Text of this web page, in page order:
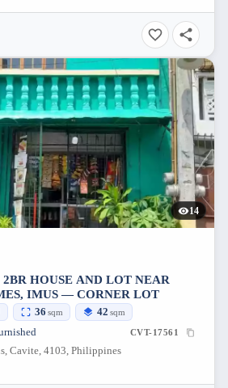
14
HOUSE AND LOT NEAR
IMUS — CORNER LOT
36 sqm 42 sqm
CVT-17561
Cavite, 4103, Philippines